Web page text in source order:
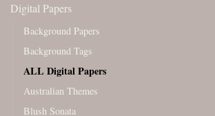
Digital Papers
Background Papers
Background Tags
ALL Digital Papers
Australian Themes
Blush Sonata